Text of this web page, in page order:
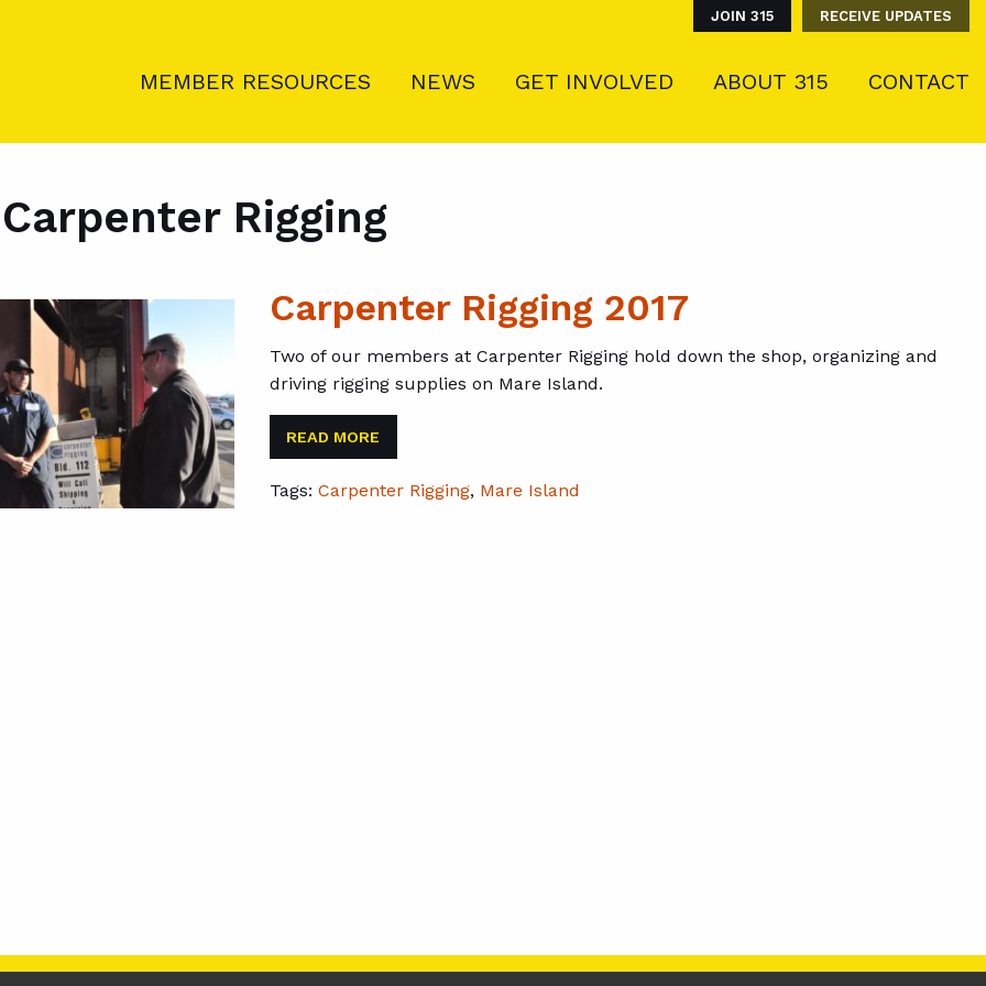
JOIN 315 RECEIVE UPDATES
MEMBER RESOURCES NEWS GET INVOLVED ABOUT 315 CONTACT
Carpenter Rigging
Carpenter Rigging 2017
Two of our members at Carpenter Rigging hold down the shop, organizing and
driving rigging supplies on Mare Island.
READ MORE
Tags: Carpenter Rigging, Mare Island